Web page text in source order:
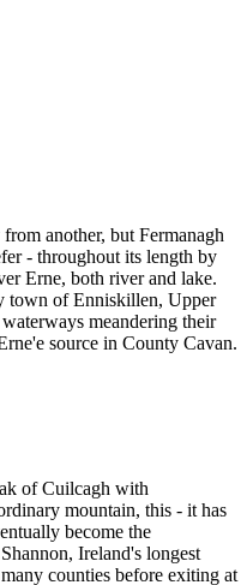
another, but Fermanagh
- throughout its length by
Erne, both river and lake.
town of Enniskillen, Upper
meandering their
source in County Cavan.
of Cuilcagh with
mountain, this - it has
become the
Ireland's longest
counties before exiting at